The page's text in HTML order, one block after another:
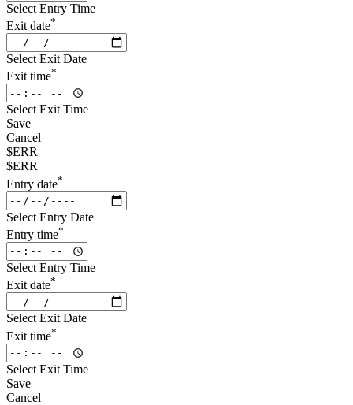
Select Entry Time
Exit date*
Select Exit Date
Exit time*
Select Exit Time
Save
Cancel
$ERR
$ERR
Entry date*
Select Entry Date
Entry time*
Select Entry Time
Exit date*
Select Exit Date
Exit time*
Select Exit Time
Save
Cancel